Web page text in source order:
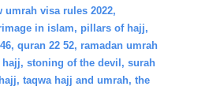
umrah visa rules 2022,
in islam, pillars of hajj,
, quran 22 52, ramadan umrah
hajj, stoning of the devil, surah
, taqwa hajj and umrah, the